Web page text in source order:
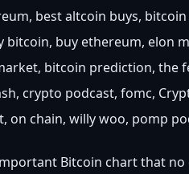
best altcoin buys,
bitcoin, buy ethereum, elon
bitcoin prediction, the
crypto podcast, fomc,
on chain, willy woo, pomp
Bitcoin chart that no